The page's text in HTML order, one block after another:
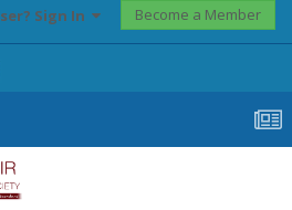
Sign In Become a Member